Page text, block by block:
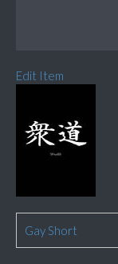
Edit Item
Gay Short